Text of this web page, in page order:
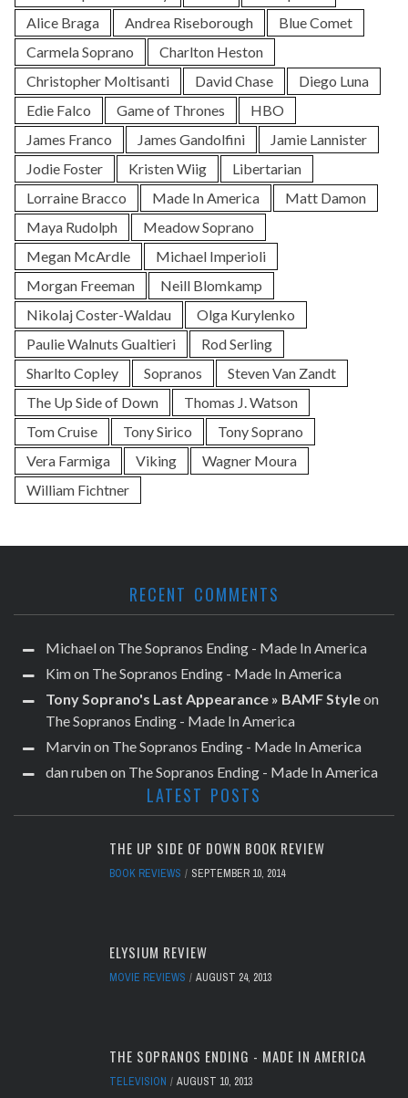
Alice Braga
Andrea Riseborough
Blue Comet
Carmela Soprano
Charlton Heston
Christopher Moltisanti
David Chase
Diego Luna
Edie Falco
Game of Thrones
HBO
James Franco
James Gandolfini
Jamie Lannister
Jodie Foster
Kristen Wiig
Libertarian
Lorraine Bracco
Made In America
Matt Damon
Maya Rudolph
Meadow Soprano
Megan McArdle
Michael Imperioli
Morgan Freeman
Neill Blomkamp
Nikolaj Coster-Waldau
Olga Kurylenko
Paulie Walnuts Gualtieri
Rod Serling
Sharlto Copley
Sopranos
Steven Van Zandt
The Up Side of Down
Thomas J. Watson
Tom Cruise
Tony Sirico
Tony Soprano
Vera Farmiga
Viking
Wagner Moura
William Fichtner
RECENT COMMENTS
Michaelon The Sopranos Ending - Made In America
Kimon The Sopranos Ending - Made In America
Tony Soprano's Last Appearance » BAMF Styleon
The Sopranos Ending - Made In America
Marvinon The Sopranos Ending - Made In America
dan rubenon The Sopranos Ending - Made In America
LATEST POSTS
THE UP SIDE OF DOWN BOOK REVIEW
BOOK REVIEWS SEPTEMBER 10, 2014
ELYSIUM REVIEW
MOVIE REVIEWS AUGUST 24, 2013
THE SOPRANOS ENDING - MADE IN AMERICA
TELEVISION AUGUST 10, 2013